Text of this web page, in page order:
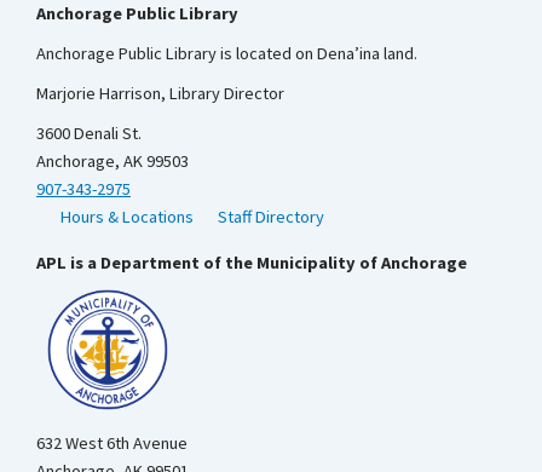
Anchorage Public Library
Anchorage Public Library is located on Dena’ina land.
Marjorie Harrison, Library Director
3600 Denali St.
Anchorage, AK 99503
907-343-2975
Hours & Locations
Staff Directory
APL is a Department of the Municipality of Anchorage
632 West 6th Avenue